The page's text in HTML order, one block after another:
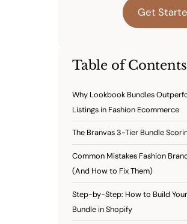
Get
Table of Contents
Why Lookbook Bundles
Listings in Fashion Ecommerce
The Branvas 3-Tier Bundle
Common Mistakes Fashion
(And How to Fix Them)
Step-by-Step: How to Build
Bundle in Shopify